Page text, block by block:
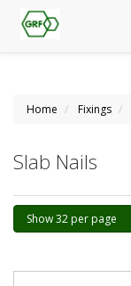
Home Fixings
Slab Nails